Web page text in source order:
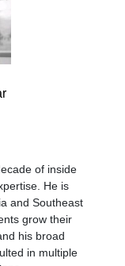
of inside
He is
and Southeast
grow their
his broad
in multiple